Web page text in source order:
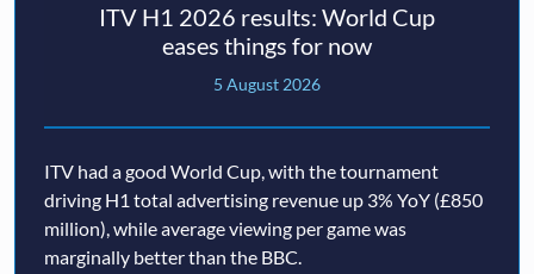
ITV H1 2026 results: World Cup
eases things for now
5 August 2026
ITV had a good World Cup, with the tournament
driving H1 total advertising revenue up 3% YoY (£850
million), while average viewing per game was
marginally better than the BBC.